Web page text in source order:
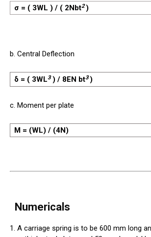
σ = ( 3WL ) / ( 2Nbt2)
b. Central Deflection
δ = ( 3WL3) / 8EN bt3)
c. Moment per plate
M = (WL) / (4N)
Numericals
1. A carriage spring is to be 600 mm long